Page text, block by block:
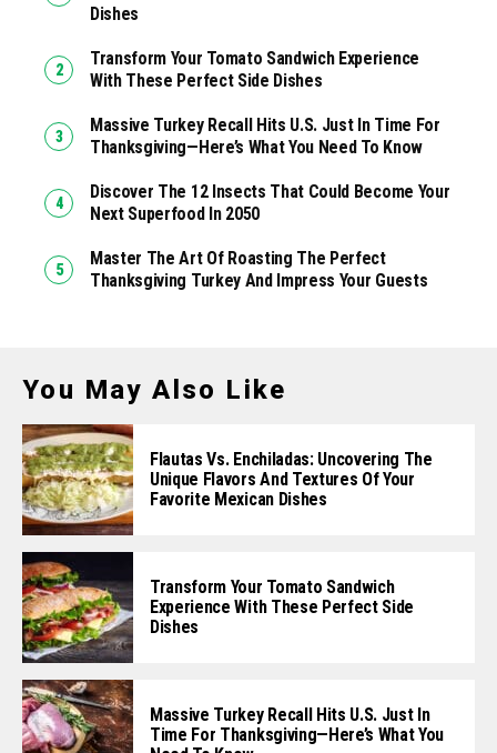
Dishes
Transform Your Tomato Sandwich Experience
With These Perfect Side Dishes
Massive Turkey Recall Hits U.S. Just In Time For
Thanksgiving—Here’s What You Need To Know
Discover The 12 Insects That Could Become Your
Next Superfood In 2050
Master The Art Of Roasting The Perfect
Thanksgiving Turkey And Impress Your Guests
You May Also Like
Flautas Vs. Enchiladas: Uncovering The
Unique Flavors And Textures Of Your
Favorite Mexican Dishes
Transform Your Tomato Sandwich
Experience With These Perfect Side
Dishes
Massive Turkey Recall Hits U.S. Just In
Time For Thanksgiving—Here’s What You